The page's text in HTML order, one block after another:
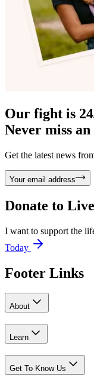
Our fight is
Never miss an
Get the latest news
Your email address
Donate to
I want to support the
Today
Footer Links
About
Learn
Get To Know Us